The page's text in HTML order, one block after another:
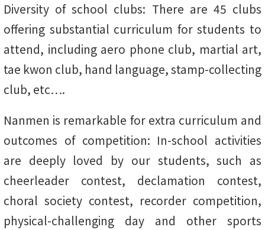
Diversity of school clubs: There are 45 clubs
offering substantial curriculum for students to
attend, including aero phone club, martial art,
tae kwon club, hand language, stamp-collecting
club, etc….
Nanmen is remarkable for extra curriculum and
outcomes of competition: In-school activities
are deeply loved by our students, such as
cheerleader contest, declamation contest,
choral society contest, recorder competition,
physical-challenging day and other sports